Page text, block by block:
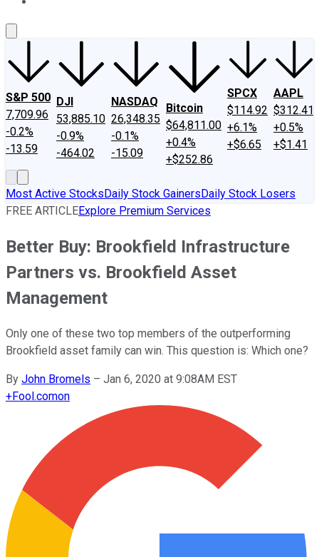
S&P 500
7,709.96
-0.2%
-13.59
DJI
53,885.10
-0.9%
-464.02
NASDAQ
26,348.35
-0.1%
-15.09
Bitcoin
$64,811.00
+0.4%
+$252.86
SPCX
$114.92
+6.1%
+$6.65
AAPL
$312.41
+0.5%
+$1.41
Most Active StocksDaily Stock GainersDaily Stock Losers
FREE ARTICLEExplore Premium Services
Better Buy: Brookfield Infrastructure
Partners vs. Brookfield Asset
Management
Only one of these two top members of the outperforming
Brookfield asset family can win. This question is: Which one?
By John Bromels – Jan 6, 2020 at 9:08AM EST
+Fool.comon